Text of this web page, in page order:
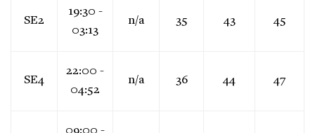
SE2
19:30 -
03:13
n/a 35 43 45
SE4
22:00 -
04:52
n/a 36 44 47